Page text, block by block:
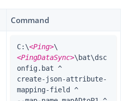
Command
C:\<Ping>\
<PingDataSync>\bat\dsc
onfig.bat ^
create-json-attribute-
mapping-field ^